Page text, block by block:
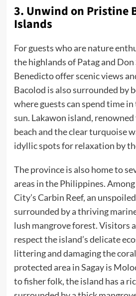
3. Unwind on Pristine
Islands
For guests who are nature
the highlands of Patag and
Benedicto offer scenic views
Bacolod is also surrounded by
where guests can spend time in
sun. Lakawon island,
beach and the clear turquoise
idyllic spots for relaxation by
The province is also home to
areas in the Philippines.
City’s Carbin Reef, an
surrounded by a thriving
lush mangrove forest. Visitors
respect the island’s delicate
littering and damaging the
protected area in Sagay is
to fisher folk, the island has a